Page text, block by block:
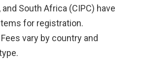
and South Africa (CIPC) have
for registration.
Fees vary by country and